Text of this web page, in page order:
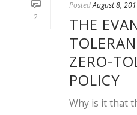
2
PostedAugust 8,
THE
ZERO-
POLICY
Why is it that